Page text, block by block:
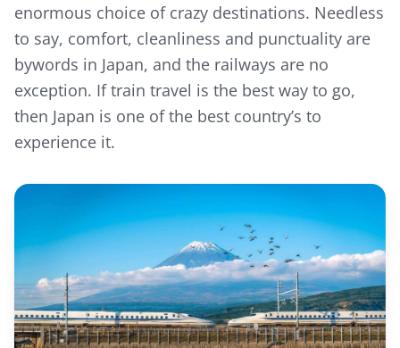
enormous choice of crazy destinations. Needless
to say, comfort, cleanliness and punctuality are
bywords in Japan, and the railways are no
exception. If train travel is the best way to go,
then Japan is one of the best country’s to
experience it.